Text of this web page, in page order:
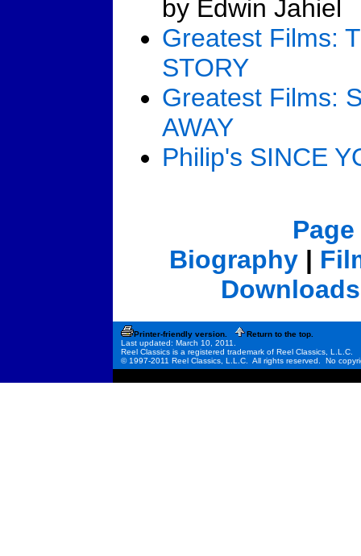
by Edwin Jahiel
Greatest Films:
STORY
Greatest Films:
AWAY
Philip's SINCE
Page
Biography |
Downloads
Printer-friendly version.
Return to the top.
Last updated: March 10, 2011.
Reel Classics is a registered trademark of Reel Classics, L.L.C.
© 1997-2011 Reel Classics, L.L.C. All rights reserved. No